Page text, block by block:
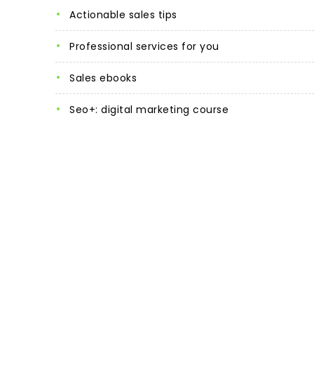
actionable sales tips
professional services for you
sales ebooks
seo+: digital marketing course